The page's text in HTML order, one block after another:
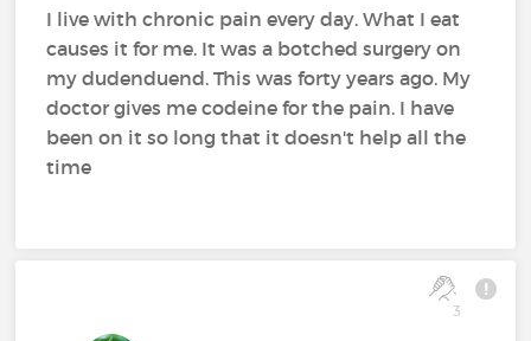
I live with chronic pain every day. What I eat
causes it for me. It was a botched surgery on
my dudenduend. This was forty years ago. My
doctor gives me codeine for the pain. I have
been on it so long that it doesn't help all the
time
3